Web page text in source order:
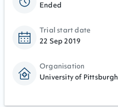
Ended
Trial start date
22 Sep 2019
Organisation
University of Pittsburgh